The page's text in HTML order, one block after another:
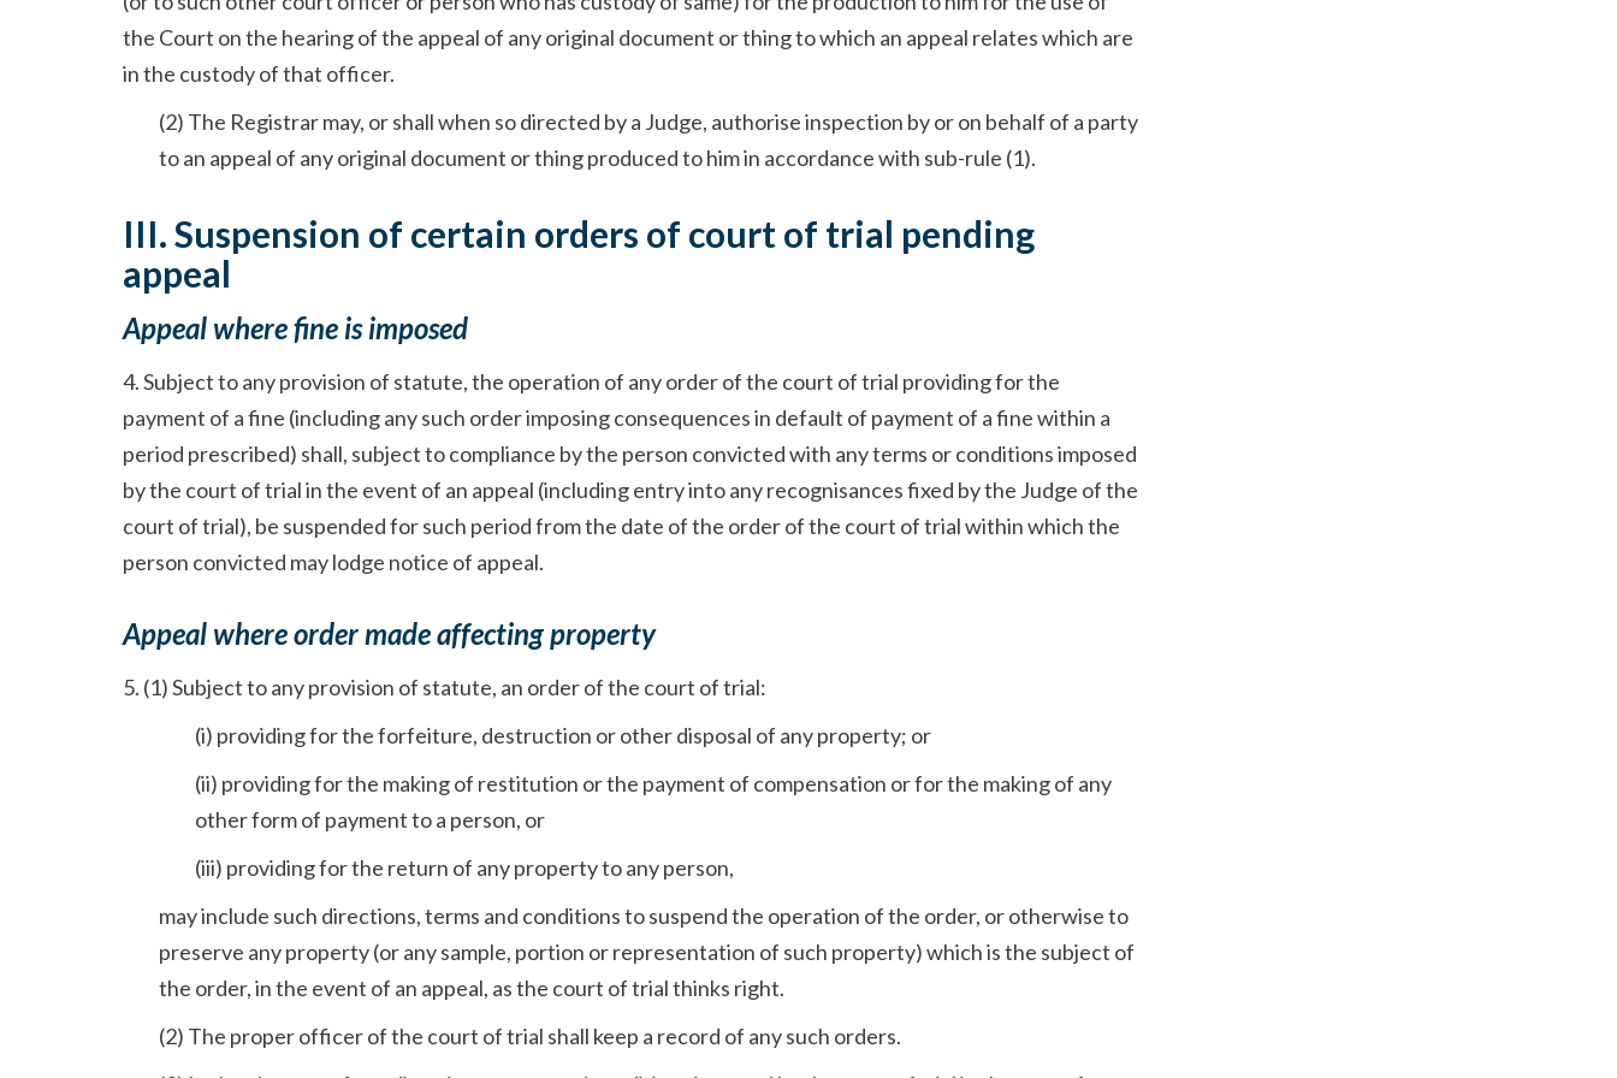
the Court on the hearing of the appeal of any original document or thing to which an appeal relates which are
in the custody of that officer.
(2) The Registrar may, or shall when so directed by a Judge, authorise inspection by or on behalf of a party
to an appeal of any original document or thing produced to him in accordance with sub-rule (1).
III. Suspension of certain orders of court of trial pending
appeal
Appeal where fine is imposed
4. Subject to any provision of statute, the operation of any order of the court of trial providing for the
payment of a fine (including any such order imposing consequences in default of payment of a fine within a
period prescribed) shall, subject to compliance by the person convicted with any terms or conditions imposed
by the court of trial in the event of an appeal (including entry into any recognisances fixed by the Judge of the
court of trial), be suspended for such period from the date of the order of the court of trial within which the
person convicted may lodge notice of appeal.
Appeal where order made affecting property
5. (1) Subject to any provision of statute, an order of the court of trial:
(i) providing for the forfeiture, destruction or other disposal of any property; or
(ii) providing for the making of restitution or the payment of compensation or for the making of any
other form of payment to a person, or
(iii) providing for the return of any property to any person,
may include such directions, terms and conditions to suspend the operation of the order, or otherwise to
preserve any property (or any sample, portion or representation of such property) which is the subject of
the order, in the event of an appeal, as the court of trial thinks right.
(2) The proper officer of the court of trial shall keep a record of any such orders.